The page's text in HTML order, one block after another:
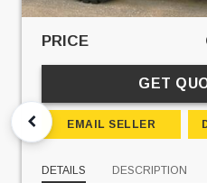
PRICE
GET
EMAIL SELLER
DETAILS DESCRIPTION